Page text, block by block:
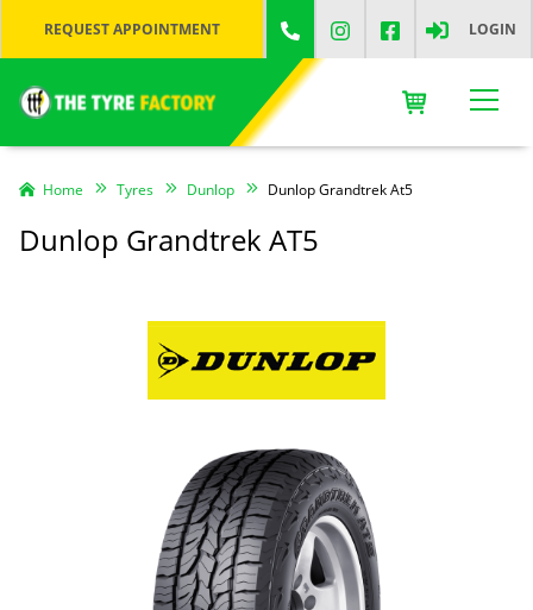
REQUEST APPOINTMENT LOGIN
Home Tyres Dunlop Dunlop Grandtrek At5
Dunlop Grandtrek AT5